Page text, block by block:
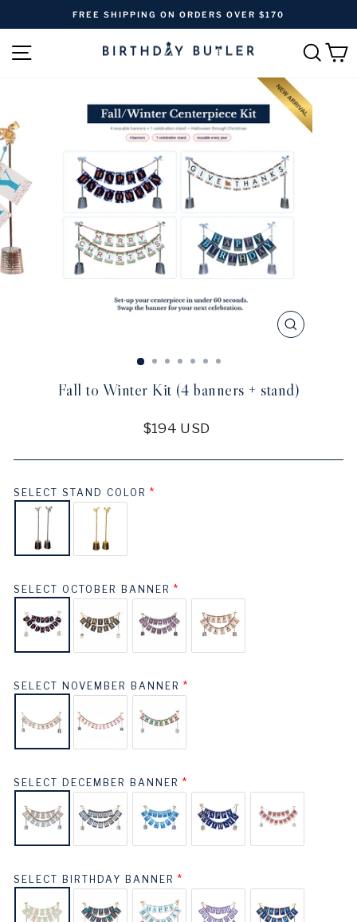
content
Pause
slideshow
FREE SHIPPING ON ORDERS OVER $170
SITE NAVIGATION
CLOSE
Fall to Winter Kit (4 banners + stand)
Regular
$194 USD
SELECT STAND COLOR
SELECT OCTOBER BANNER
SELECT NOVEMBER BANNER
SELECT DECEMBER BANNER
SELECT BIRTHDAY BANNER